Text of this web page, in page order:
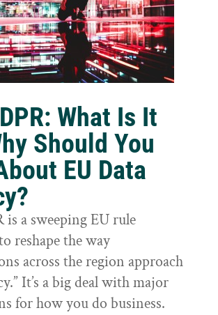
What Is It
Should You
EU Data
is a sweeping EU rule
reshape the way
across the region approach
It’s a big deal with major
for how you do business.